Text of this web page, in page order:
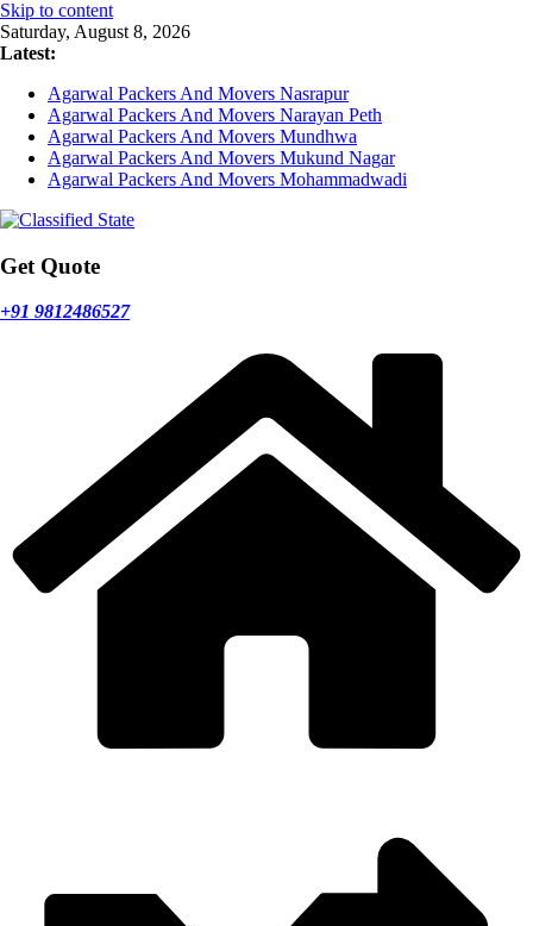
Skip to content
Saturday, August 8, 2026
Latest:
Agarwal Packers And Movers Nasrapur
Agarwal Packers And Movers Narayan Peth
Agarwal Packers And Movers Mundhwa
Agarwal Packers And Movers Mukund Nagar
Agarwal Packers And Movers Mohammadwadi
Get Quote
+91 9812486527